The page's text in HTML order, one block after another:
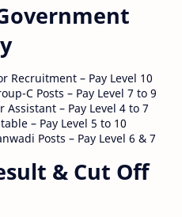
Recruitment – Pay Level 10
C Posts – Pay Level 7 to 9
Assistant – Pay Level 4 to 7
– Pay Level 5 to 10
Posts – Pay Level 6 & 7
& Cut Off